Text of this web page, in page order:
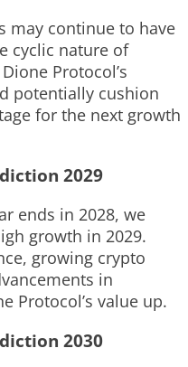
may continue to have
cyclic nature of
Protocol’s
potentially cushion
for the next growth
2029
ends in 2028, we
growth in 2029.
growing crypto
in
Protocol’s value up.
2030